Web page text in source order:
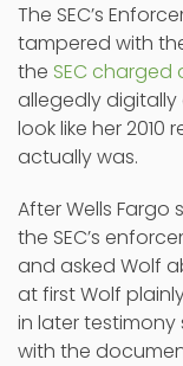
The SEC’s
tampered with
the SEC charged
allegedly
look like her
actually was.
After Wells
the SEC’s
and asked Wolf
at first Wolf
in later
with the